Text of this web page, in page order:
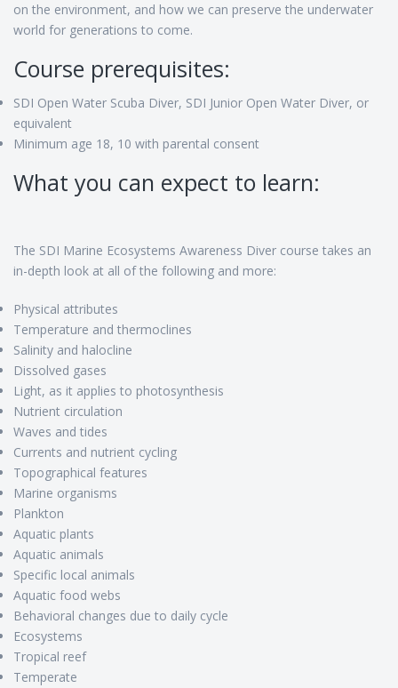
on the environment, and how we can preserve the underwater
world for generations to come.
Course prerequisites:
SDI Open Water Scuba Diver, SDI Junior Open Water Diver, or
equivalent
Minimum age 18, 10 with parental consent
What you can expect to learn:
The SDI Marine Ecosystems Awareness Diver course takes an
in-depth look at all of the following and more:
Physical attributes
Temperature and thermoclines
Salinity and halocline
Dissolved gases
Light, as it applies to photosynthesis
Nutrient circulation
Waves and tides
Currents and nutrient cycling
Topographical features
Marine organisms
Plankton
Aquatic plants
Aquatic animals
Specific local animals
Aquatic food webs
Behavioral changes due to daily cycle
Ecosystems
Tropical reef
Temperate